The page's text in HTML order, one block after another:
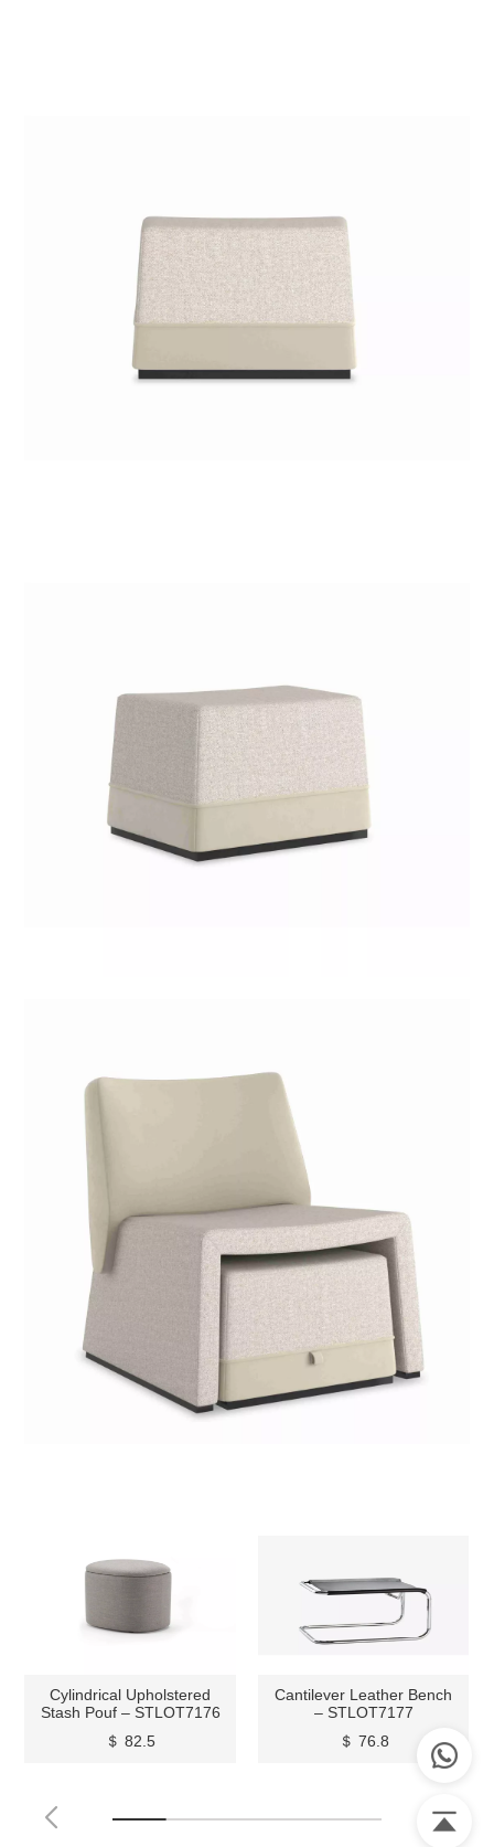
Cylindrical Upholstered
Stash Pouf – STLOT7176
＄ 82.5
Cantilever Leather Bench
– STLOT7177
＄ 76.8